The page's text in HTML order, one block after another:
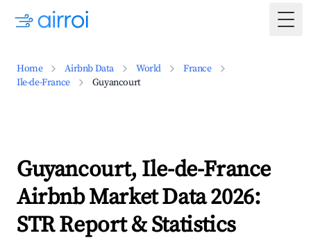
Home Airbnb Data World
France
Ile-de-France
Guyancourt
Guyancourt, Ile-de-France
Airbnb Market Data 2026:
STR Report & Statistics